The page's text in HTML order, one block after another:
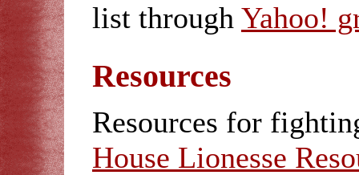
list through Yahoo!
Resources
Resources for
House Lionesse